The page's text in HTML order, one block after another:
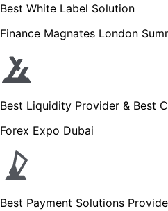
Best White Label Solution
Finance Magnates London
Best Liquidity Provider & Best
Forex Expo Dubai
Best Payment Solutions